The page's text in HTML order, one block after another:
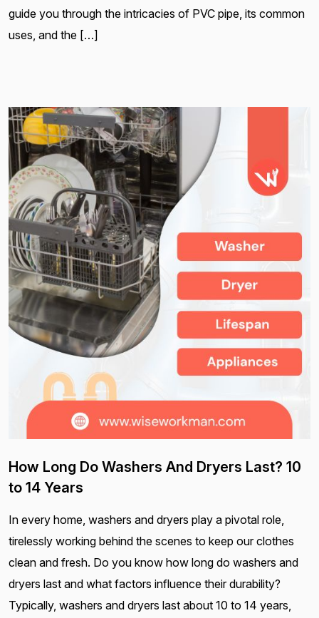
guide you through the intricacies of PVC pipe, its common
uses, and the […]
How Long Do Washers And Dryers Last? 10
to 14 Years
In every home, washers and dryers play a pivotal role,
tirelessly working behind the scenes to keep our clothes
clean and fresh. Do you know how long do washers and
dryers last and what factors influence their durability?
Typically, washers and dryers last about 10 to 14 years,